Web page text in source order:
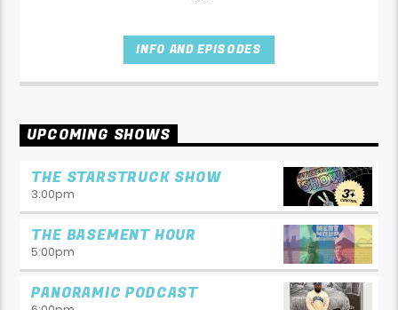
INFO AND EPISODES
UPCOMING SHOWS
THE STARSTRUCK SHOW
3:00pm
THE BASEMENT HOUR
5:00pm
PANORAMIC PODCAST